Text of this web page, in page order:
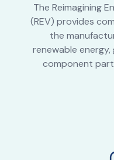
The Reimagining
(REV) provides
the
renewable
component